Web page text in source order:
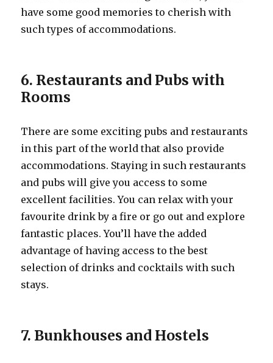
have some good memories to cherish with
such types of accommodations.
6. Restaurants and Pubs with
Rooms
There are some exciting pubs and restaurants
in this part of the world that also provide
accommodations. Staying in such restaurants
and pubs will give you access to some
excellent facilities. You can relax with your
favourite drink by a fire or go out and explore
fantastic places. You’ll have the added
advantage of having access to the best
selection of drinks and cocktails with such
stays.
7. Bunkhouses and Hostels